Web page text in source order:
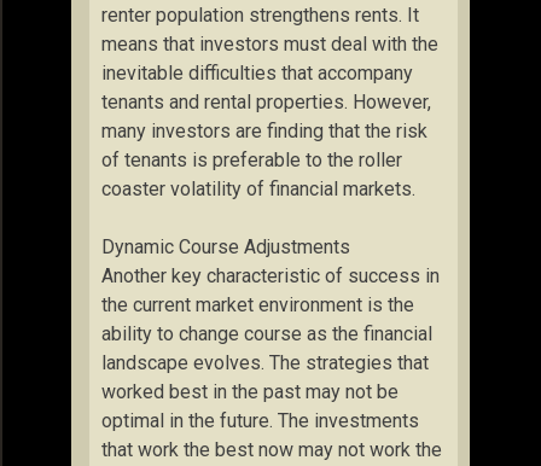
renter population strengthens rents. It
means that investors must deal with the
inevitable difficulties that accompany
tenants and rental properties. However,
many investors are finding that the risk
of tenants is preferable to the roller
coaster volatility of financial markets.
Dynamic Course Adjustments
Another key characteristic of success in
the current market environment is the
ability to change course as the financial
landscape evolves. The strategies that
worked best in the past may not be
optimal in the future. The investments
that work the best now may not work the